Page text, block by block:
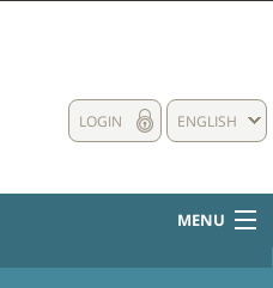
ENGLISH
LOGIN
MENU